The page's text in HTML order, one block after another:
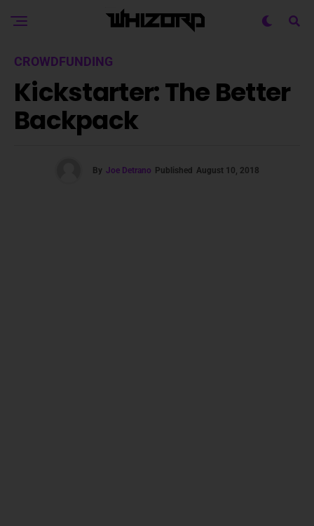
CROWDFUNDING
Kickstarter: The Better
Backpack
By Joe Detrano Published August 10, 2018